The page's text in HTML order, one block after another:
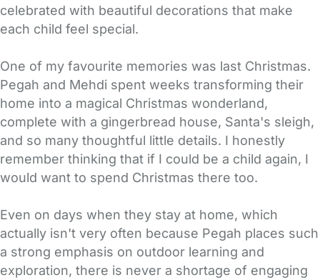
celebrated with beautiful decorations that make
each child feel special.
One of my favourite memories was last Christmas.
Pegah and Mehdi spent weeks transforming their
home into a magical Christmas wonderland,
complete with a gingerbread house, Santa's sleigh,
and so many thoughtful little details. I honestly
remember thinking that if I could be a child again, I
would want to spend Christmas there too.
Even on days when they stay at home, which
actually isn't very often because Pegah places such
a strong emphasis on outdoor learning and
exploration, there is never a shortage of engaging